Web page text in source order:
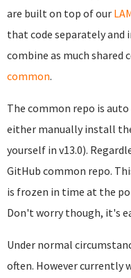
are built on top of our
that code separately and
combine as much shared
common.
The common repo is auto
either manually install
yourself in v13.0).
GitHub common repo.
is frozen in time at the
Don't worry though, it's
Under normal
often. However currently